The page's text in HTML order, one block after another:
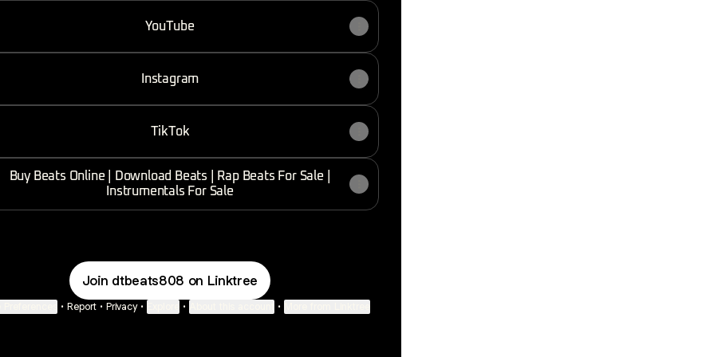
YouTube
Instagram
TikTok
Buy Beats Online | Download Beats | Rap Beats For Sale |
Instrumentals For Sale
Join dtbeats808 on Linktree
• Report • Privacy • • •